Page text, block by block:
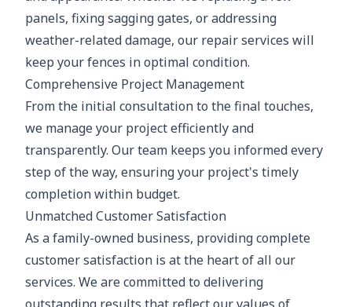
panels, fixing sagging gates, or addressing
weather-related damage, our repair services will
keep your fences in optimal condition.
Comprehensive Project Management
From the initial consultation to the final touches,
we manage your project efficiently and
transparently. Our team keeps you informed every
step of the way, ensuring your project's timely
completion within budget.
Unmatched Customer Satisfaction
As a family-owned business, providing complete
customer satisfaction is at the heart of all our
services. We are committed to delivering